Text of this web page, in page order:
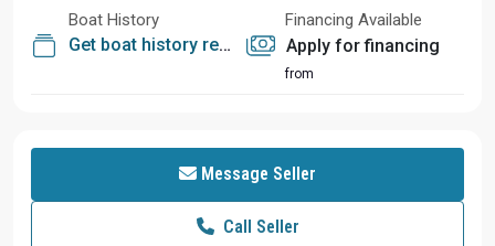
Boat History
Get boat history report
Financing Available
Apply for financing
from
Message Seller
Call Seller